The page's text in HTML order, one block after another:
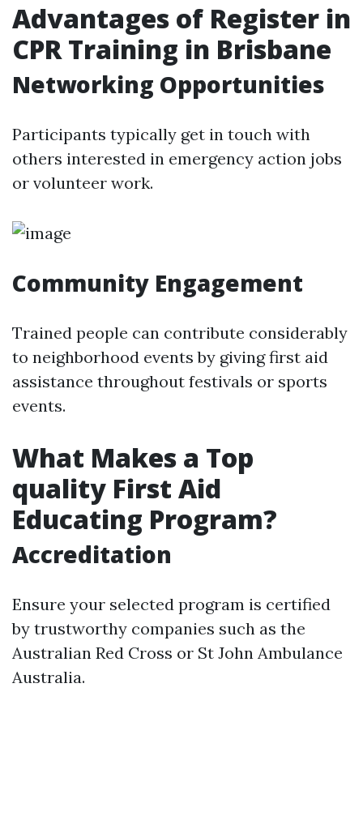
Advantages of Register in
CPR Training in Brisbane
Networking Opportunities
Participants typically get in touch with
others interested in emergency action jobs
or volunteer work.
Community Engagement
Trained people can contribute considerably
to neighborhood events by giving first aid
assistance throughout festivals or sports
events.
What Makes a Top
quality First Aid
Educating Program?
Accreditation
Ensure your selected program is certified
by trustworthy companies such as the
Australian Red Cross or St John Ambulance
Australia.